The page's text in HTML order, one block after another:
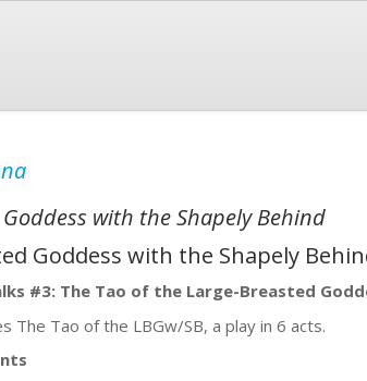
with the Shapely Behind
Goddess with the Shapely
#3: The Tao of the Large-Breasted
The Tao of the LBGw/SB, a play in 6 acts.